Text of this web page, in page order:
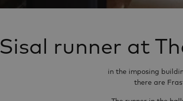
Sisal runner at
in the imposing
there are